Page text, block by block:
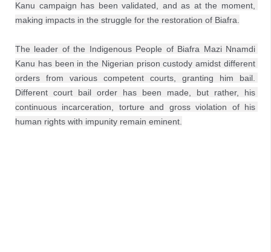
Kanu campaign has been validated, and as at the moment,
making impacts in the struggle for the restoration of Biafra.
The leader of the Indigenous People of Biafra Mazi Nnamdi
Kanu has been in the Nigerian prison custody amidst different
orders from various competent courts, granting him bail.
Different court bail order has been made, but rather, his
continuous incarceration, torture and gross violation of his
human rights with impunity remain eminent.